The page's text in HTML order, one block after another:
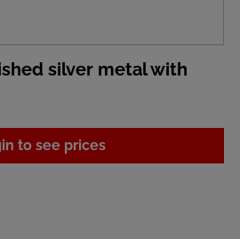
silver metal with
to see prices